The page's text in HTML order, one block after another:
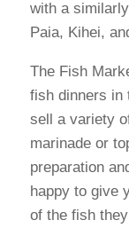
with a
Paia, Kihei,
The Fish
fish dinners in
sell a variety
marinade or
preparation
happy to give
of the fish